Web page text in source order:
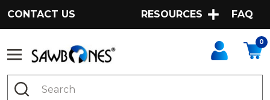
CONTACT US RESOURCES FAQ
0
Search